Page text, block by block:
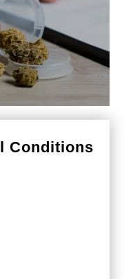
Conditions